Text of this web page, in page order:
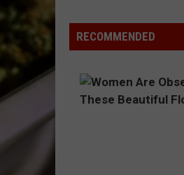
RECOMMENDED